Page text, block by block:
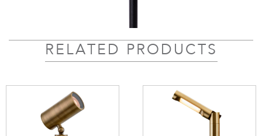
RELATED PRODUCTS